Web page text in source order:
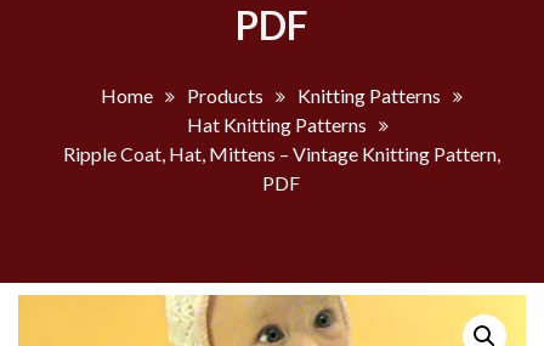
PDF
Home Products
Knitting Patterns
Hat Knitting Patterns
Ripple Coat, Hat, Mittens – Vintage Knitting Pattern,
PDF